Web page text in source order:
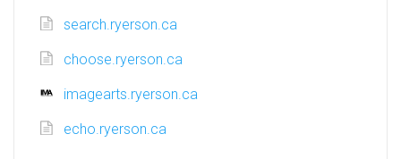
search.ryerson.ca
choose.ryerson.ca
imagearts.ryerson.ca
echo.ryerson.ca